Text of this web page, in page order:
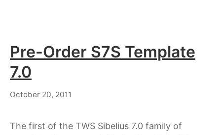
Pre-Order S7S Template
7.0
October 20, 2011
The first of the TWS Sibelius 7.0 family of